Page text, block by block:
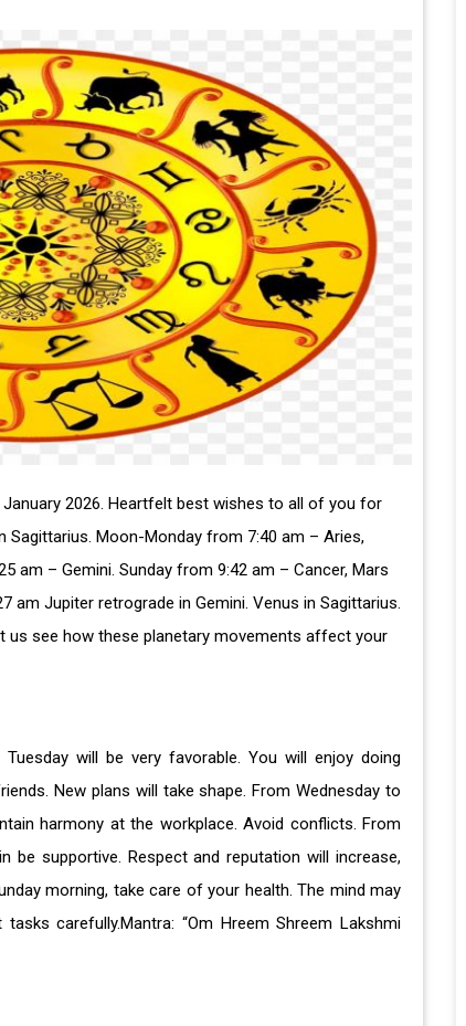
2026. Heartfelt best wishes to all of you for
Sagittarius. Moon-Monday from 7:40 am – Aries,
am – Gemini. Sunday from 9:42 am – Cancer, Mars
am Jupiter retrograde in Gemini. Venus in Sagittarius.
us see how these planetary movements affect your
will be very favorable. You will enjoy doing
New plans will take shape. From Wednesday to
harmony at the workplace. Avoid conflicts. From
be supportive. Respect and reputation will increase,
morning, take care of your health. The mind may
carefully.Mantra: “Om Hreem Shreem Lakshmi